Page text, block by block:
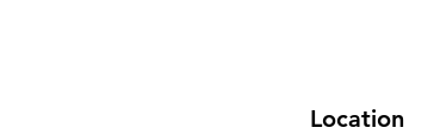
Location